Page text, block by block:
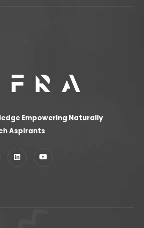
Empowering Naturally
Aspirants